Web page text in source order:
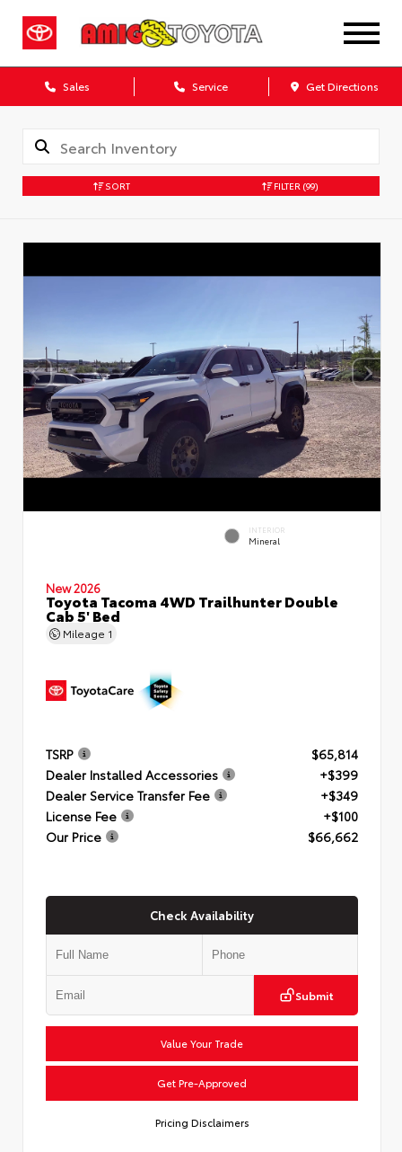
Sales Service Get Directions
SORT FILTER (99)
INTERIOR
Mineral
New 2026
Toyota Tacoma 4WD Trailhunter Double
Cab 5' Bed
Mileage 1
TSRP
$65,814
Dealer Installed Accessories
+$399
Dealer Service Transfer Fee
+$349
License Fee
+$100
Our Price
$66,662
Check Availability
Submit
Value Your Trade
Get Pre-Approved
Pricing Disclaimers